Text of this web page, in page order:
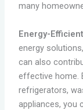
many
Energy-
energy
can also
effective home.
refrigerators,
appliances, you